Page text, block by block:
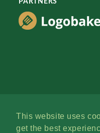
This website uses
get the best